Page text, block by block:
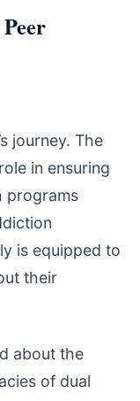
journey. The
in ensuring
programs
is equipped to
their
about the
of dual